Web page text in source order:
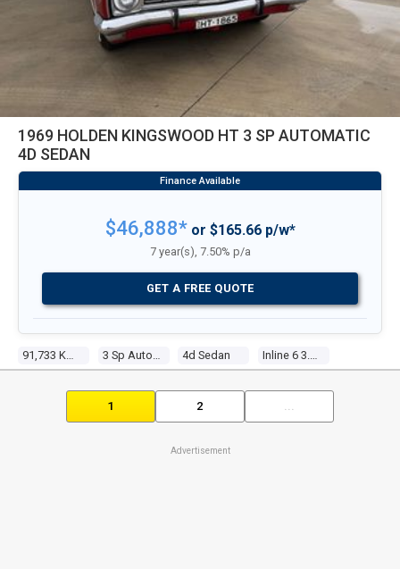
1969 HOLDEN KINGSWOOD HT 3 SP AUTOMATIC
4D SEDAN
4d Sedan
$46,888*or $165.66 p/w*
7 year(s), 7.50% p/a
GET A FREE QUOTE
1 2
Advertisement